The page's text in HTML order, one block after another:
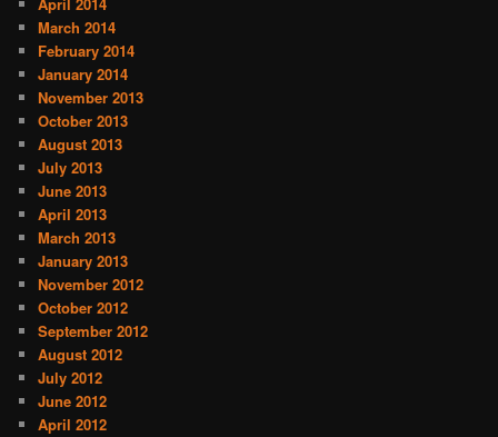
March 2014
February 2014
January 2014
November 2013
October 2013
August 2013
July 2013
June 2013
April 2013
March 2013
January 2013
November 2012
October 2012
September 2012
August 2012
July 2012
June 2012
April 2012